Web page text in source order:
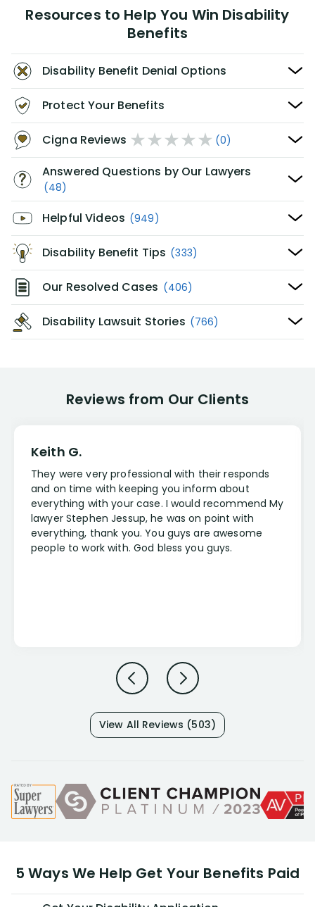
Resources to Help You Win Disability
Benefits
Disability Benefit Denial Options
Protect Your Benefits
Cigna Reviews (0)
Answered Questions by Our Lawyers
(48)
Helpful Videos (949)
Disability Benefit Tips (333)
Our Resolved Cases (406)
Disability Lawsuit Stories (766)
Reviews from Our Clients
Keith G.
They were very professional with their responds
and on time with keeping you inform about
everything with your case. I would recommend My
lawyer Stephen Jessup, he was on point with
everything, thank you. You guys are awesome
people to work with. God bless you guys.
View All Reviews (503)
5 Ways We Help Get Your Benefits Paid